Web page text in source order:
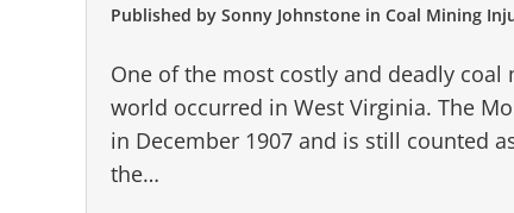
Published by Sonny Johnstone in Coal Mining
One of the most costly and deadly
world occurred in West Virginia. The
in December 1907 and is still counted
the…